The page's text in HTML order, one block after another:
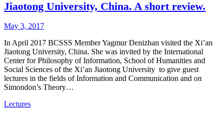
Jiaotong University, China. A short review.
May 3, 2017
In April 2017 BCSSS Member Yagmur Denizhan visited the Xi’an
Jiaotong University, China. She was invited by the International
Center for Philosophy of Information, School of Humanities and
Social Sciences of the Xi’an Jiaotong University to give guest
lectures in the fields of Information and Communication and on
Simondon’s Theory…
Lectures